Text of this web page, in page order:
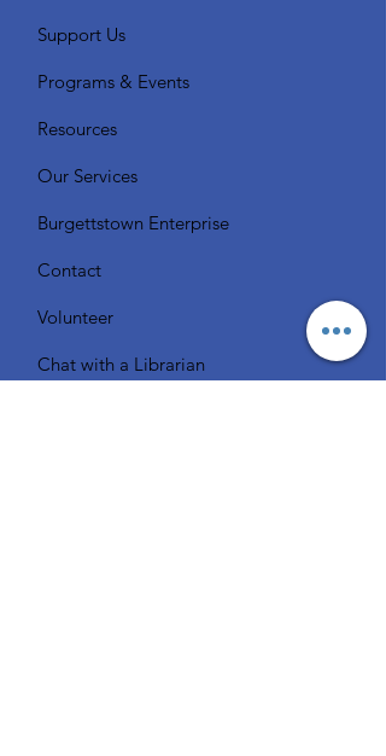
Support Us
Programs & Events
Resources
Our Services
Burgettstown Enterprise
Contact
Volunteer
Chat with a Librarian